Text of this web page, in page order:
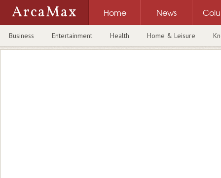
ArcaMax Home News
Business Entertainment Health Home & Leisure